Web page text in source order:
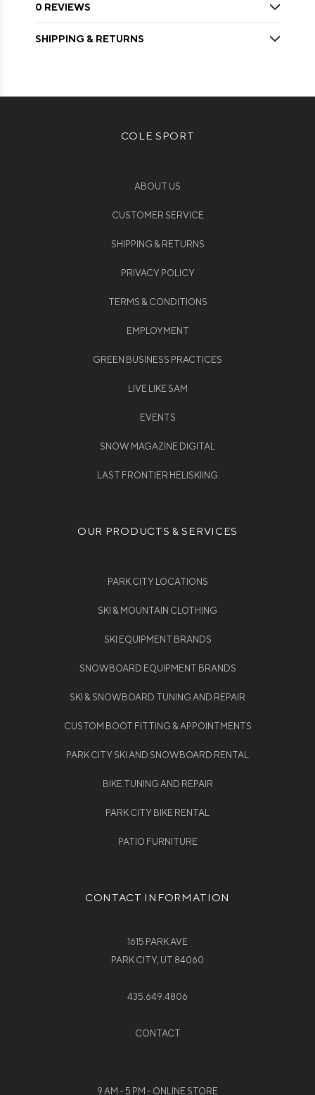
0 REVIEWS
SHIPPING & RETURNS
COLE SPORT
ABOUT US
CUSTOMER SERVICE
SHIPPING & RETURNS
PRIVACY POLICY
TERMS & CONDITIONS
EMPLOYMENT
GREEN BUSINESS PRACTICES
LIVE LIKE SAM
EVENTS
SNOW MAGAZINE DIGITAL
LAST FRONTIER HELISKIING
OUR PRODUCTS & SERVICES
PARK CITY LOCATIONS
SKI & MOUNTAIN CLOTHING
SKI EQUIPMENT BRANDS
SNOWBOARD EQUIPMENT BRANDS
SKI & SNOWBOARD TUNING AND REPAIR
CUSTOM BOOT FITTING & APPOINTMENTS
PARK CITY SKI AND SNOWBOARD RENTAL
BIKE TUNING AND REPAIR
PARK CITY BIKE RENTAL
PATIO FURNITURE
CONTACT INFORMATION
1615 PARK AVE
PARK CITY, UT 84060
435.649.4806
CONTACT
9 AM - 5 PM - ONLINE STORE